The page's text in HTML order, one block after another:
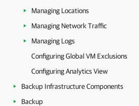
Managing Locations
Managing Network Traffic
Managing Logs
Configuring Global VM Exclusions
Configuring Analytics View
Backup Infrastructure Components
Backup